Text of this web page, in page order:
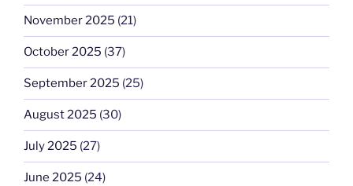
November 2025 (21)
October 2025 (37)
September 2025 (25)
August 2025 (30)
July 2025 (27)
June 2025 (24)